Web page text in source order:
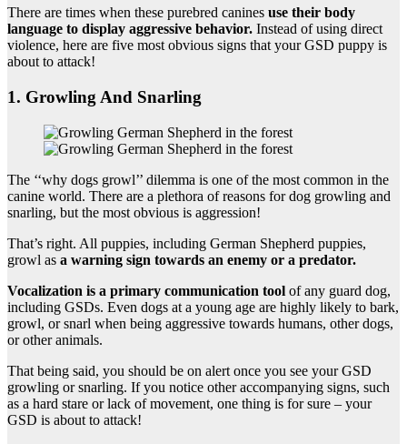
There are times when these purebred canines use their body
language to display aggressive behavior. Instead of using direct
violence, here are five most obvious signs that your GSD puppy is
about to attack!
1. Growling And Snarling
The ‘‘why dogs growl’’ dilemma is one of the most common in the
canine world. There are a plethora of reasons for dog growling and
snarling, but the most obvious is aggression!
That’s right. All puppies, including German Shepherd puppies,
growl as a warning sign towards an enemy or a predator.
Vocalization is a primary communication tool of any guard dog,
including GSDs. Even dogs at a young age are highly likely to bark,
growl, or snarl when being aggressive towards humans, other dogs,
or other animals.
That being said, you should be on alert once you see your GSD
growling or snarling. If you notice other accompanying signs, such
as a hard stare or lack of movement, one thing is for sure – your
GSD is about to attack!